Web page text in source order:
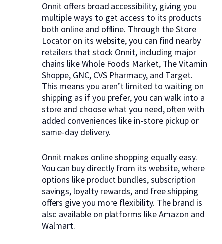
Onnit offers broad accessibility, giving you
multiple ways to get access to its products
both online and offline. Through the Store
Locator on its website, you can find nearby
retailers that stock Onnit, including major
chains like Whole Foods Market, The Vitamin
Shoppe, GNC, CVS Pharmacy, and Target.
This means you aren’t limited to waiting on
shipping as if you prefer, you can walk into a
store and choose what you need, often with
added conveniences like in-store pickup or
same-day delivery.
Onnit makes online shopping equally easy.
You can buy directly from its website, where
options like product bundles, subscription
savings, loyalty rewards, and free shipping
offers give you more flexibility. The brand is
also available on platforms like Amazon and
Walmart.